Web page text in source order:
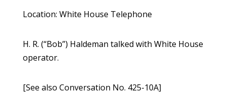
Location: White House Telephone
H. R. (“Bob”) Haldeman talked with White House
operator.
[See also Conversation No. 425-10A]